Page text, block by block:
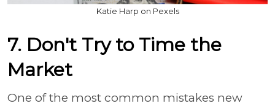
Katie Harp on Pexels
7. Don't Try to Time the
Market
One of the most common mistakes new